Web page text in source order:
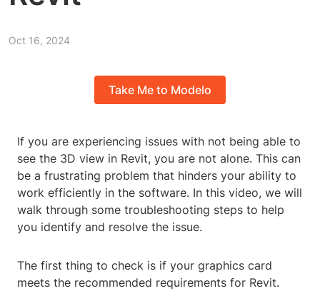
Oct 16, 2024
Take Me to Modelo
If you are experiencing issues with not being able to
see the 3D view in Revit, you are not alone. This can
be a frustrating problem that hinders your ability to
work efficiently in the software. In this video, we will
walk through some troubleshooting steps to help
you identify and resolve the issue.
The first thing to check is if your graphics card
meets the recommended requirements for Revit.